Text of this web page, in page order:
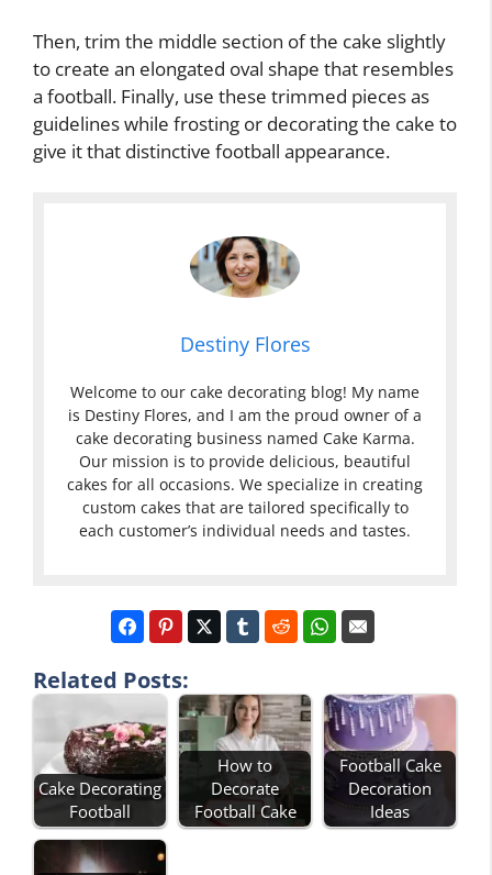
Then, trim the middle section of the cake slightly
to create an elongated oval shape that resembles
a football. Finally, use these trimmed pieces as
guidelines while frosting or decorating the cake to
give it that distinctive football appearance.
Destiny Flores
Welcome to our cake decorating blog! My name
is Destiny Flores, and I am the proud owner of a
cake decorating business named Cake Karma.
Our mission is to provide delicious, beautiful
cakes for all occasions. We specialize in creating
custom cakes that are tailored specifically to
each customer’s individual needs and tastes.
Related Posts:
Cake Decorating
Football
How to
Decorate
Football Cake
Football Cake
Decoration
Ideas